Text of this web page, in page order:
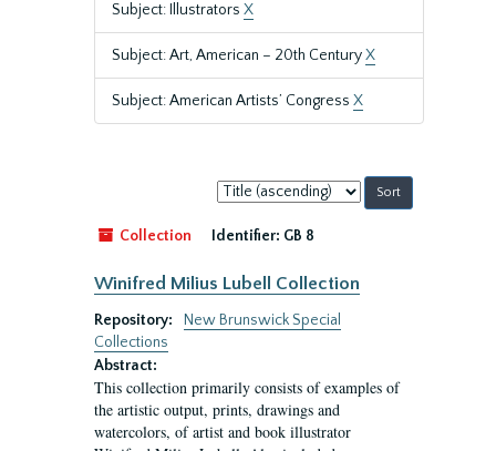
Subject: Illustrators X
Subject: Art, American – 20th CenturyX
Subject: American Artists’ Congress X
Sort
by:
Collection
Identifier: GB 8
Winifred Milius Lubell Collection
Repository:
New Brunswick Special
Collections
Abstract:
This collection primarily consists of examples of
the artistic output, prints, drawings and
watercolors, of artist and book illustrator